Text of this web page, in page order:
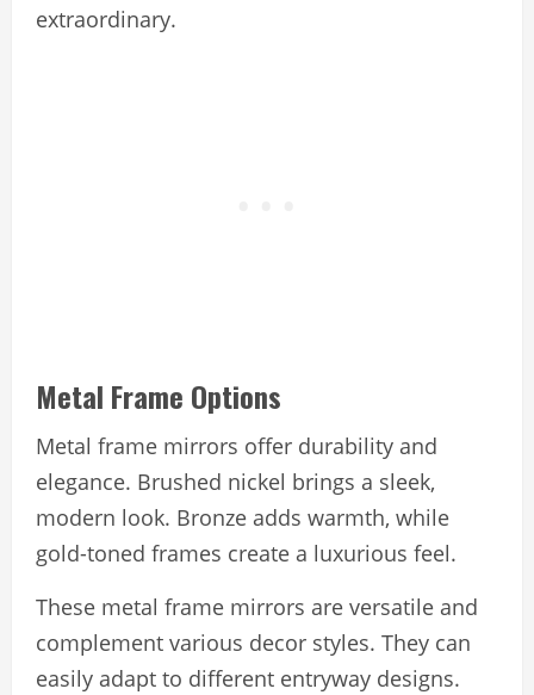
extraordinary.
Metal Frame Options
Metal frame mirrors offer durability and
elegance. Brushed nickel brings a sleek,
modern look. Bronze adds warmth, while
gold-toned frames create a luxurious feel.
These metal frame mirrors are versatile and
complement various decor styles. They can
easily adapt to different entryway designs.